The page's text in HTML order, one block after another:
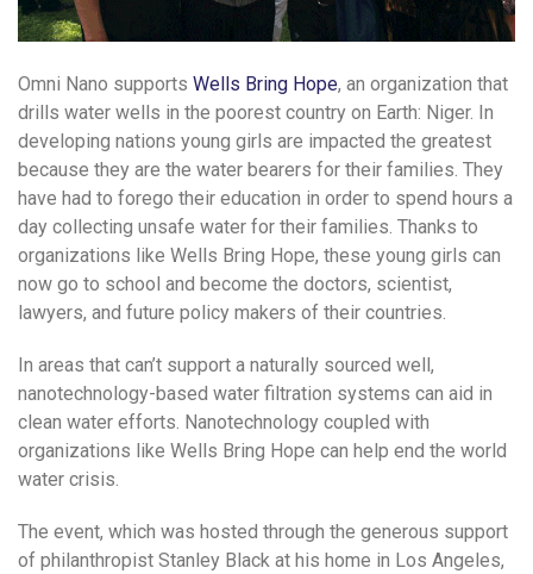
Omni Nano supports Wells Bring Hope, an organization that
drills water wells in the poorest country on Earth: Niger. In
developing nations young girls are impacted the greatest
because they are the water bearers for their families. They
have had to forego their education in order to spend hours a
day collecting unsafe water for their families. Thanks to
organizations like Wells Bring Hope, these young girls can
now go to school and become the doctors, scientist,
lawyers, and future policy makers of their countries.
In areas that can’t support a naturally sourced well,
nanotechnology-based water filtration systems can aid in
clean water efforts. Nanotechnology coupled with
organizations like Wells Bring Hope can help end the world
water crisis.
The event, which was hosted through the generous support
of philanthropist Stanley Black at his home in Los Angeles,